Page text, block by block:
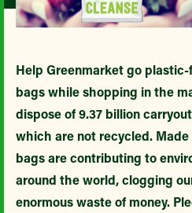
Help Greenmarket go
bags while shopping in the
dispose of 9.37 billion
which are not recycled.
bags are contributing to
around the world, clogging
enormous waste of money.